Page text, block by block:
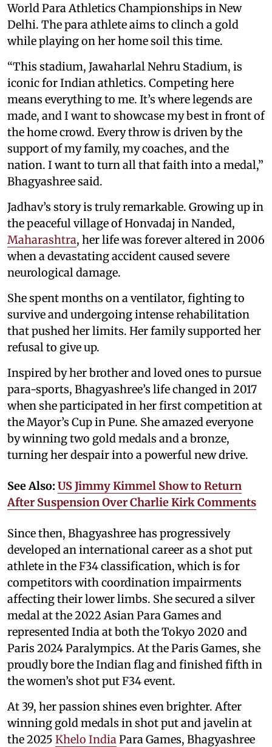
World Para Athletics Championships in New
Delhi. The para athlete aims to clinch a gold
while playing on her home soil this time.
“This stadium, Jawaharlal Nehru Stadium, is
iconic for Indian athletics. Competing here
means everything to me. It’s where legends are
made, and I want to showcase my best in front of
the home crowd. Every throw is driven by the
support of my family, my coaches, and the
nation. I want to turn all that faith into a medal,”
Bhagyashree said.
Jadhav’s story is truly remarkable. Growing up in
the peaceful village of Honvadaj in Nanded,
Maharashtra, her life was forever altered in 2006
when a devastating accident caused severe
neurological damage.
She spent months on a ventilator, fighting to
survive and undergoing intense rehabilitation
that pushed her limits. Her family supported her
refusal to give up.
Inspired by her brother and loved ones to pursue
para-sports, Bhagyashree’s life changed in 2017
when she participated in her first competition at
the Mayor’s Cup in Pune. She amazed everyone
by winning two gold medals and a bronze,
turning her despair into a powerful new drive.
See Also: US Jimmy Kimmel Show to Return
After Suspension Over Charlie Kirk Comments
Since then, Bhagyashree has progressively
developed an international career as a shot put
athlete in the F34 classification, which is for
competitors with coordination impairments
affecting their lower limbs. She secured a silver
medal at the 2022 Asian Para Games and
represented India at both the Tokyo 2020 and
Paris 2024 Paralympics. At the Paris Games, she
proudly bore the Indian flag and finished fifth in
the women’s shot put F34 event.
At 39, her passion shines even brighter. After
winning gold medals in shot put and javelin at
the 2025 Khelo India Para Games, Bhagyashree